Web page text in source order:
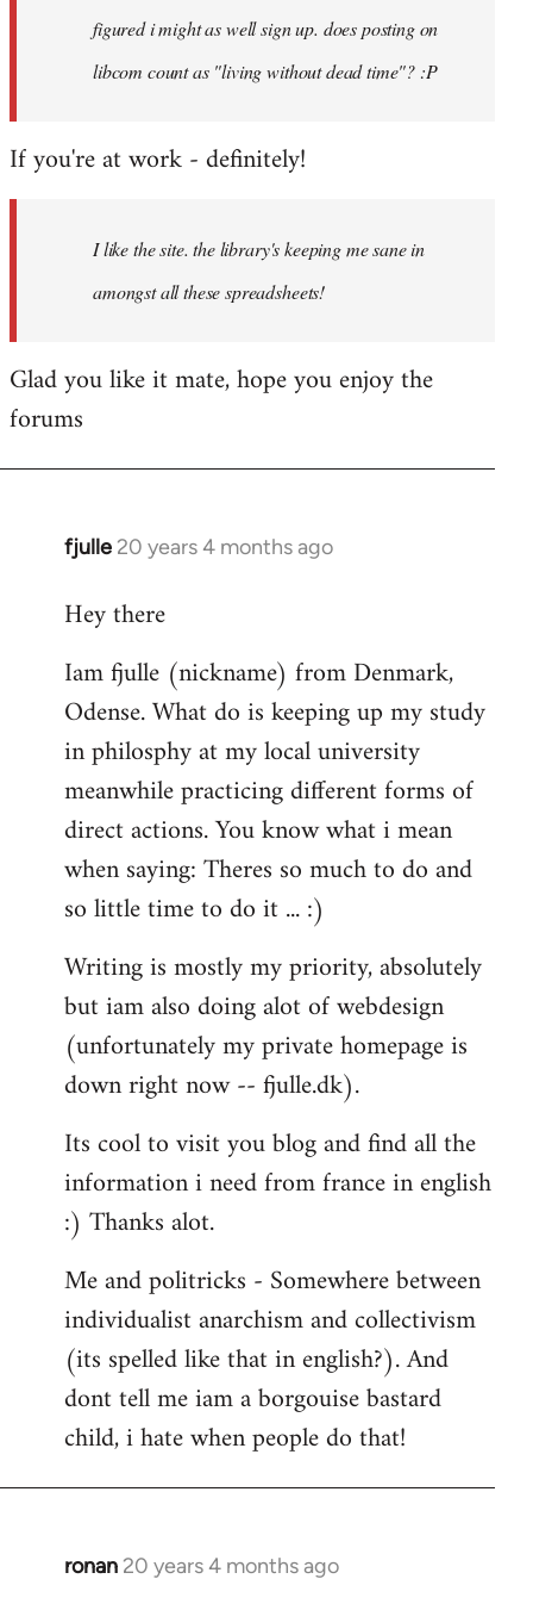
figured i might as well sign up. does posting on
libcom count as "living without dead time"? :P
If you're at work - definitely!
I like the site. the library's keeping me sane in
amongst all these spreadsheets!
Glad you like it mate, hope you enjoy the
forums
fjulle 20 years 4 months ago
In
to
by
libcom.org
Hey there
Iam fjulle (nickname) from Denmark,
Odense. What do is keeping up my study
in philosphy at my local university
meanwhile practicing different forms of
direct actions. You know what i mean
when saying: Theres so much to do and
so little time to do it ... :)
Writing is mostly my priority, absolutely
but iam also doing alot of webdesign
(unfortunately my private homepage is
down right now -- fjulle.dk).
Its cool to visit you blog and find all the
information i need from france in english
:) Thanks alot.
Me and politricks - Somewhere between
individualist anarchism and collectivism
(its spelled like that in english?). And
dont tell me iam a borgouise bastard
child, i hate when people do that!
ronan 20 years 4 months ago
In